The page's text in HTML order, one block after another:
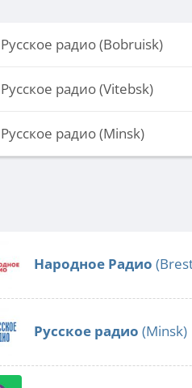
Русское радио (Bobruisk)
Русское радио (Vitebsk)
Русское радио (Minsk)
Народное Радио
Русское радио (Minsk)